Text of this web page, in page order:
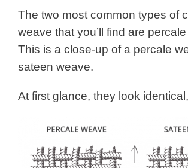
The two most common types of
weave that you’ll find are
This is a close-up of a percale
sateen weave.
At first glance, they look